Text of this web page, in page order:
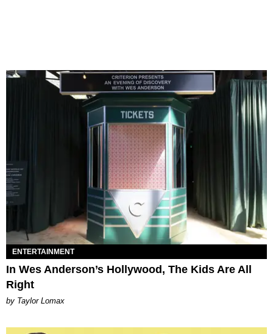
ENTERTAINMENT
In Wes Anderson’s Hollywood, The Kids Are All
Right
by Taylor Lomax